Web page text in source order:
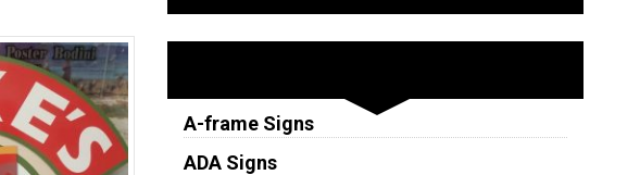
A-frame Signs
ADA Signs